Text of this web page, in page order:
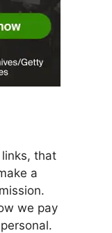
that
a
we pay